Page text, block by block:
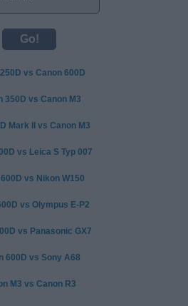
vs Canon 600D
350D vs Canon M3
Mark II vs Canon M3
vs Leica S Typ 007
vs Nikon W150
vs Olympus E-P2
vs Panasonic GX7
600D vs Sony A68
M3 vs Canon R3